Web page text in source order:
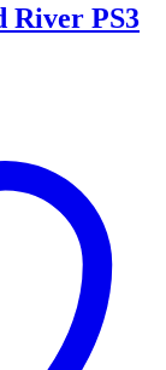
River PS3